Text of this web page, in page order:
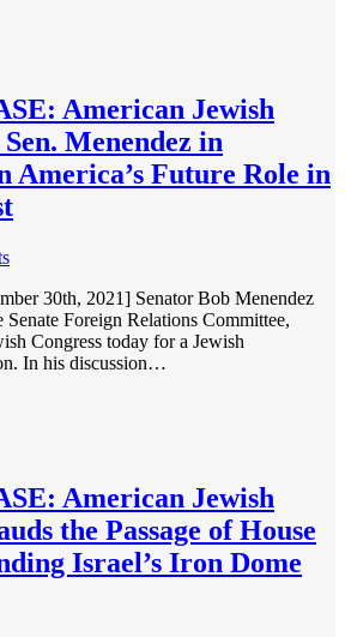
American Jewish
Sen. Menendez in
America’s Future Role in
30th, 2021] Senator Bob Menendez
Foreign Relations Committee,
Congress today for a Jewish
In his discussion…
American Jewish
the Passage of House
Israel’s Iron Dome